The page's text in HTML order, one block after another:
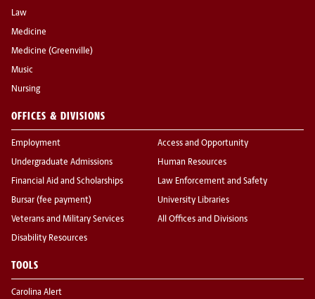
Law
Medicine
Medicine (Greenville)
Music
Nursing
OFFICES & DIVISIONS
Employment
Undergraduate Admissions
Financial Aid and Scholarships
Bursar (fee payment)
Veterans and Military Services
Disability Resources
Access and Opportunity
Human Resources
Law Enforcement and Safety
University Libraries
All Offices and Divisions
TOOLS
Carolina Alert